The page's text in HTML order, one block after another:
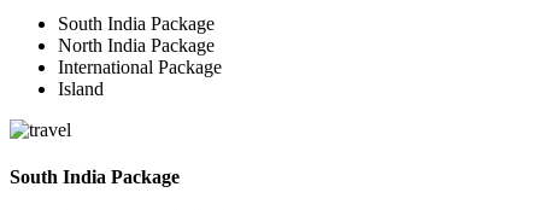
South India Package
North India Package
International Package
Island
South India Package